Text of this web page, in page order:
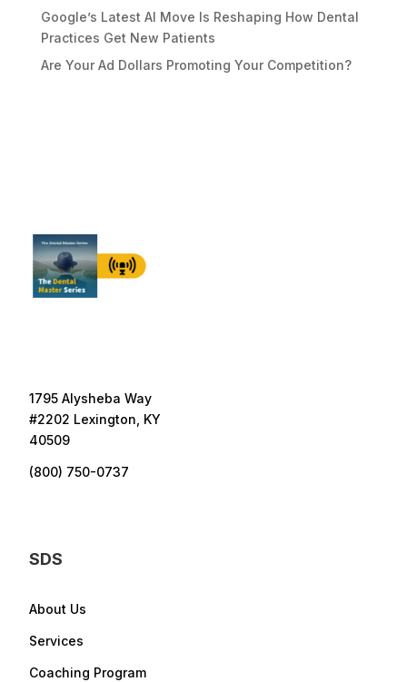
Google’s Latest AI Move Is Reshaping How Dental
Practices Get New Patients
Are Your Ad Dollars Promoting Your Competition?
1795 Alysheba Way
#2202 Lexington, KY
40509
(800) 750-0737
SDS
About Us
Services
Coaching Program